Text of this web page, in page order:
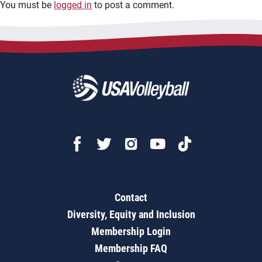
You must be logged in to post a comment.
Contact
Diversity, Equity and Inclusion
Membership Login
Membership FAQ